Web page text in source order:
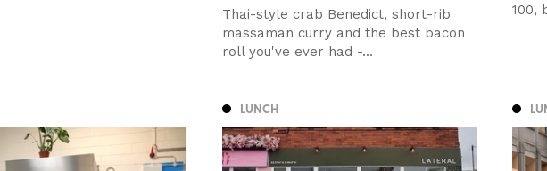
Thai-style crab Benedict, short-rib
massaman curry and the best bacon
roll you've ever had -...
100,
LUNCH